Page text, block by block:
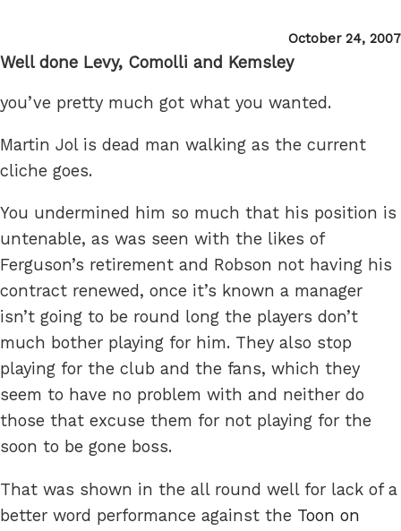
Posted
on
October 24, 2007
Well done Levy, Comolli and Kemsley
you’ve pretty much got what you wanted.
Martin Jol is dead man walking as the current
cliche goes.
You undermined him so much that his position is
untenable, as was seen with the likes of
Ferguson’s retirement and Robson not having his
contract renewed, once it’s known a manager
isn’t going to be round long the players don’t
much bother playing for him. They also stop
playing for the club and the fans, which they
seem to have no problem with and neither do
those that excuse them for not playing for the
soon to be gone boss.
That was shown in the all round well for lack of a
better word performance against the Toon on